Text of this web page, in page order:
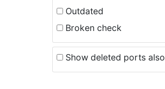
Outdated
Broken check
Show deleted ports also